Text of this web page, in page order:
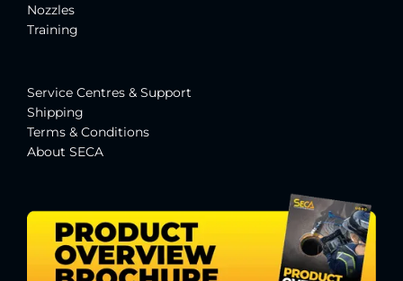
Nozzles
Training
Service Centres & Support
Shipping
Terms & Conditions
About SECA